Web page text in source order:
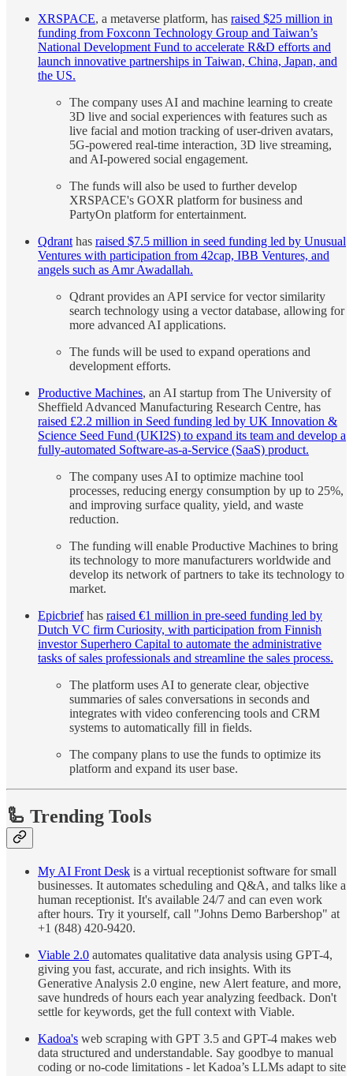
XRSPACE, a metaverse platform, has raised $25 million in
funding from Foxconn Technology Group and Taiwan’s
National Development Fund to accelerate R&D efforts and
launch innovative partnerships in Taiwan, China, Japan, and
the US.
The company uses AI and machine learning to create
3D live and social experiences with features such as
live facial and motion tracking of user-driven avatars,
5G-powered real-time interaction, 3D live streaming,
and AI-powered social engagement.
The funds will also be used to further develop
XRSPACE's GOXR platform for business and
PartyOn platform for entertainment.
Qdrant has raised $7.5 million in seed funding led by Unusual
Ventures with participation from 42cap, IBB Ventures, and
angels such as Amr Awadallah.
Qdrant provides an API service for vector similarity
search technology using a vector database, allowing for
more advanced AI applications.
The funds will be used to expand operations and
development efforts.
Productive Machines, an AI startup from The University of
Sheffield Advanced Manufacturing Research Centre, has
raised £2.2 million in Seed funding led by UK Innovation &
Science Seed Fund (UKI2S) to expand its team and develop a
fully-automated Software-as-a-Service (SaaS) product.
The company uses AI to optimize machine tool
processes, reducing energy consumption by up to 25%,
and improving surface quality, yield, and waste
reduction.
The funding will enable Productive Machines to bring
its technology to more manufacturers worldwide and
develop its network of partners to take its technology to
market.
Epicbriefhas raised €1 million in pre-seed funding led by
Dutch VC firm Curiosity, with participation from Finnish
investor Superhero Capital to automate the administrative
tasks of sales professionals and streamline the sales process.
The platform uses AI to generate clear, objective
summaries of sales conversations in seconds and
integrates with video conferencing tools and CRM
systems to automatically fill in fields.
The company plans to use the funds to optimize its
platform and expand its user base.
🦾 Trending Tools
My AI Front Desk is a virtual receptionist software for small
businesses. It automates scheduling and Q&A, and talks like a
human receptionist. It's available 24/7 and can even work
after hours. Try it yourself, call "Johns Demo Barbershop" at
+1 (848) 420-9420.
Viable 2.0 automates qualitative data analysis using GPT-4,
giving you fast, accurate, and rich insights. With its
Generative Analysis 2.0 engine, new Alert feature, and more,
save hundreds of hours each year analyzing feedback. Don't
settle for keywords, get the full context with Viable.
Kadoa's web scraping with GPT 3.5 and GPT-4 makes web
data structured and understandable. Say goodbye to manual
coding or no-code limitations - let Kadoa’s LLMs adapt to site